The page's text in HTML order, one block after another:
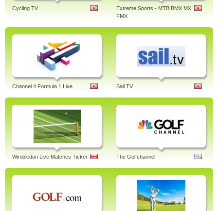
Cycling TV
Extreme Sports - MTB BMX MX
FMX
Channel 4 Formula 1 Live Sail TV
Wimbledon Live Matches Ticker The Golfchannel